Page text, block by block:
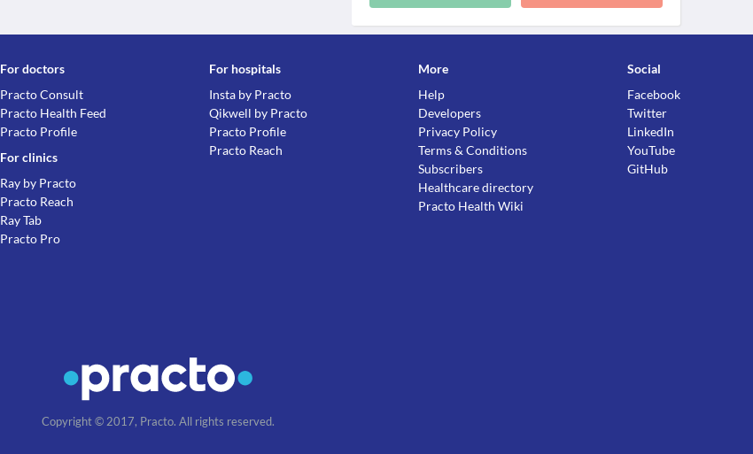
For doctors
Practo Consult
Practo Health Feed
Practo Profile
For clinics
Ray by Practo
Practo Reach
Ray Tab
Practo Pro
For hospitals
Insta by Practo
Qikwell by Practo
Practo Profile
Practo Reach
More
Help
Developers
Privacy Policy
Terms & Conditions
Subscribers
Healthcare directory
Practo Health Wiki
Social
Facebook
Twitter
LinkedIn
YouTube
GitHub
Copyright © 2017, Practo. All rights reserved.